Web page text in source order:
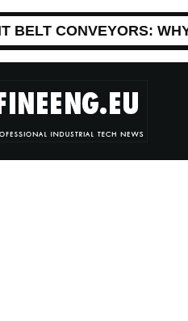
BELT CONVEYORS: